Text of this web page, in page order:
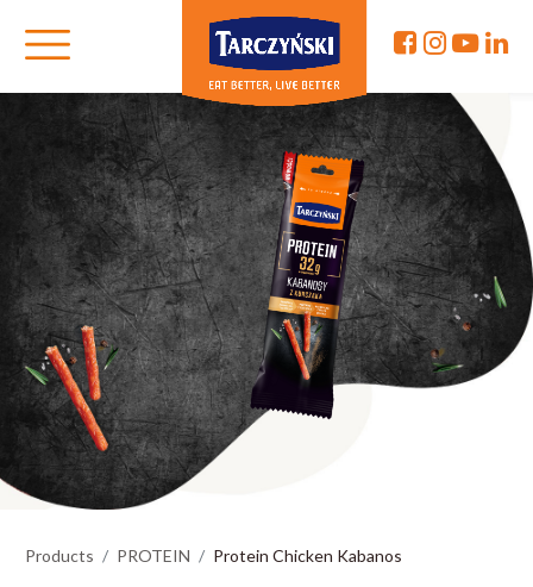
Products PROTEIN Protein Chicken Kabanos